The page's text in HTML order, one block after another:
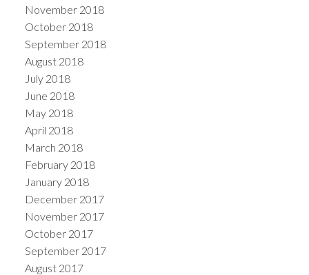
November 2018
October 2018
September 2018
August 2018
July 2018
June 2018
May 2018
April 2018
March 2018
February 2018
January 2018
December 2017
November 2017
October 2017
September 2017
August 2017